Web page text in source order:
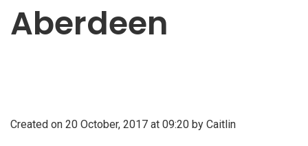
Aberdeen
Created on 20 October, 2017 at 09:20 by Caitlin